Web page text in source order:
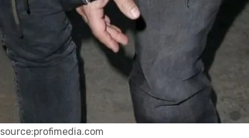
source:profimedia.com